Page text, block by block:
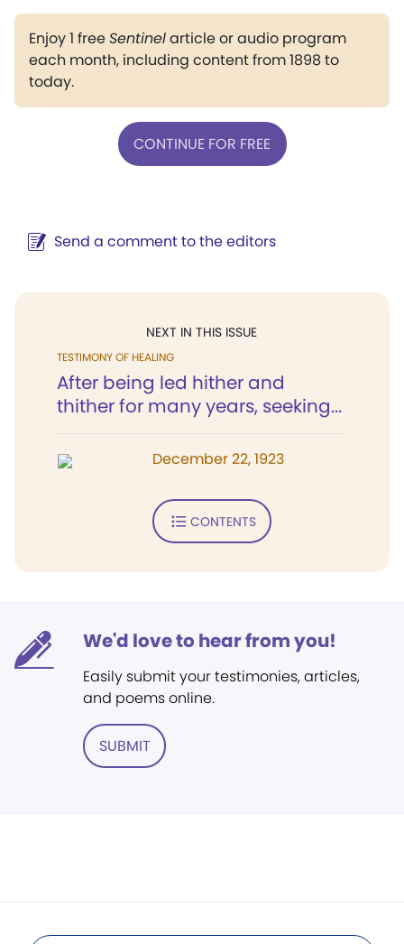
Enjoy 1 freeSentinelarticle or audio program
each month, including content from 1898 to
today.
CONTINUE FOR FREE
Send a comment to the editors
NEXT IN THIS ISSUE
TESTIMONY OF HEALING
After being led hither and
thither for many years, seeking...
December 22, 1923
CONTENTS
We'd love to hear from you!
Easily submit your testimonies, articles,
and poems online.
SUBMIT